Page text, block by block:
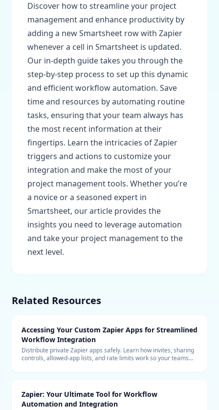
Discover how to streamline your project
management and enhance productivity by
adding a new Smartsheet row with Zapier
whenever a cell in Smartsheet is updated.
Our in-depth guide takes you through the
step-by-step process to set up this dynamic
and efficient workflow automation. Save
time and resources by automating routine
tasks, ensuring that your team always has
the most recent information at their
fingertips. Learn the intricacies of Zapier
triggers and actions to customize your
integration and make the most of your
project management tools. Whether you’re
a novice or a seasoned expert in
Smartsheet, our article provides the
insights you need to leverage automation
and take your project management to the
next level.
Related Resources
Accessing Your Custom Zapier Apps for Streamlined
Workflow Integration
Distribute private Zapier apps safely. Learn how invites, sharing
controls, allowed-app lists, and rate limits work so your teams
Zapier: Your Ultimate Tool for Workflow
Automation and Integration